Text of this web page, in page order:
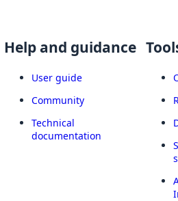
Help and guidance
User guide
Community
Technical
documentation